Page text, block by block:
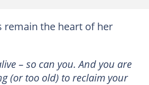
remain the heart of her
– so can you. And you are
(or too old) to reclaim your